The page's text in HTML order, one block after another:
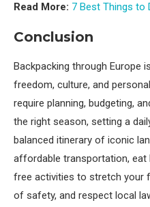
Read More: 7 Best Things to
Conclusion
Backpacking through Europe
freedom, culture, and
require planning, budgeting,
the right season, setting a
balanced itinerary of iconic
affordable transportation, eat
free activities to stretch your
of safety, and respect local